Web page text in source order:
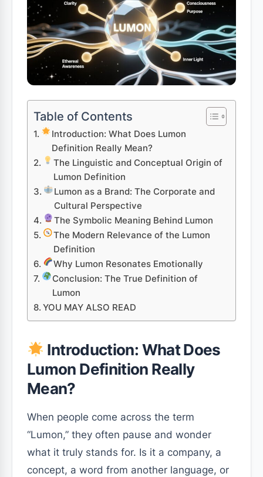
Table of Contents
Introduction: What Does Lumon
Definition Really Mean?
The Linguistic and Conceptual Origin of
Lumon Definition
Lumon as a Brand: The Corporate and
Cultural Perspective
The Symbolic Meaning Behind Lumon
The Modern Relevance of the Lumon
Definition
Why Lumon Resonates Emotionally
Conclusion: The True Definition of
Lumon
YOU MAY ALSO READ
Introduction: What Does
Lumon Definition Really
Mean?
When people come across the term
“Lumon,” they often pause and wonder
what it truly stands for. Is it a company, a
concept, a word from another language, or